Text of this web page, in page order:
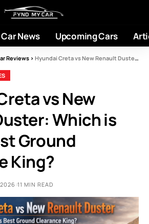
Car News Upcoming Cars
Reviews > Hyundai Creta vs New Renault Duster: Which is India’s Best Ground Clearance King?
vs New
Which is
Ground
King?
11 MIN READ